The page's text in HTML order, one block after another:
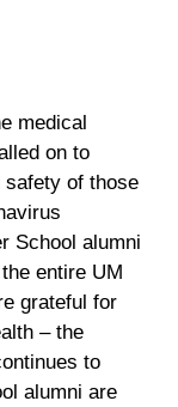
medical
on to
safety of those
School alumni
entire UM
grateful for
– the
to
alumni are